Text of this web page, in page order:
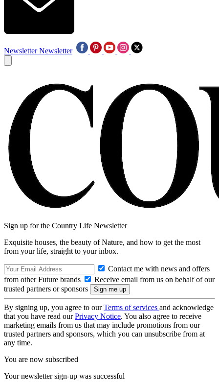
Newsletter Newsletter
Sign up for the Country Life Newsletter
Exquisite houses, the beauty of Nature, and how to get the most
from your life, straight to your inbox.
Contact me with news and offers
from other Future brands
Receive email from us on behalf of our
trusted partners or sponsors
By signing up, you agree to ourTerms of services and acknowledge
that you have read ourPrivacy Notice. You also agree to receive
marketing emails from us that may include promotions from our
trusted partners and sponsors, which you can unsubscribe from at
any time.
You are now subscribed
Your newsletter sign-up was successful